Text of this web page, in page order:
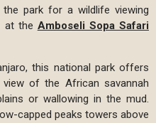
park for a wildlife viewing
at the Amboseli Sopa Safari
this national park offers
of the African savannah
or wallowing in the mud.
capped peaks towers above